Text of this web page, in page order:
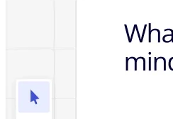
Help Center
Community